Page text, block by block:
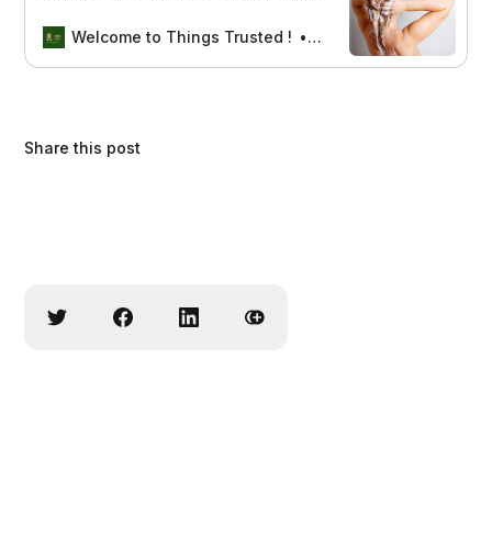
tricks to help keep your locks looking
Welcome to Things Trusted ! Aswin sreedhar
Share this post